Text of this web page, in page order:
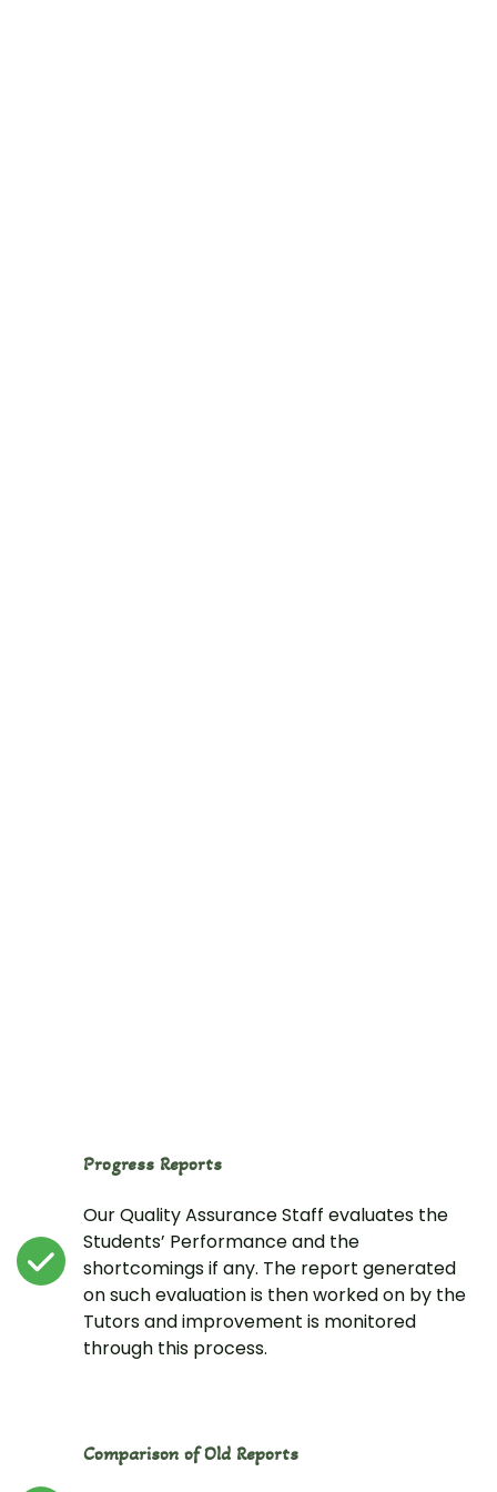
Progress Reports
Our Quality Assurance Staff evaluates the
Students’ Performance and the
shortcomings if any. The report generated
on such evaluation is then worked on by the
Tutors and improvement is monitored
through this process.
Comparison of Old Reports